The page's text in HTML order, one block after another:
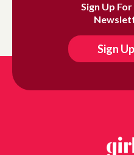
Sign Up
Sign